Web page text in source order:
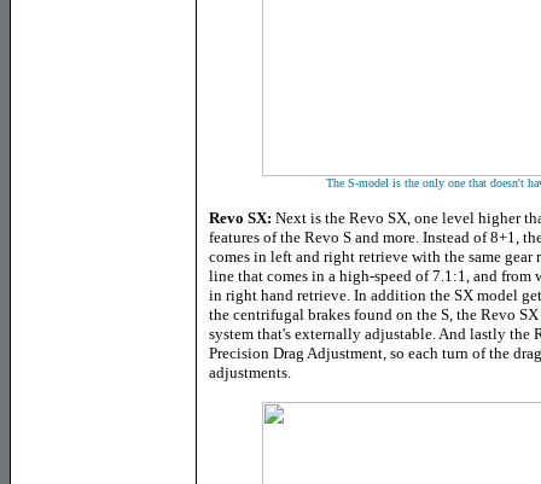
The S-model is the only one that doesn't
Revo SX: Next is the Revo SX, one level higher
features of the Revo S and more. Instead of 8+1,
comes in left and right retrieve with the same gear
line that comes in a high-speed of 7.1:1, and
in right hand retrieve. In addition the SX model
the centrifugal brakes found on the S, the Revo
system that's externally adjustable. And lastly the
Precision Drag Adjustment, so each turn of the
adjustments.